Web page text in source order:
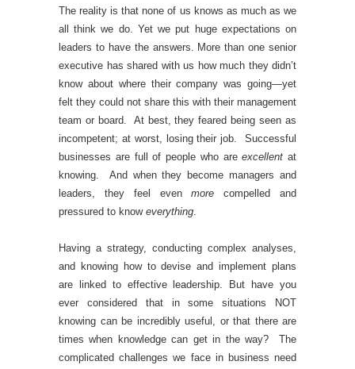
The reality is that none of us knows as much as we
all think we do. Yet we put huge expectations on
leaders to have the answers. More than one senior
executive has shared with us how much they didn’t
know about where their company was going—yet
felt they could not share this with their management
team or board. At best, they feared being seen as
incompetent; at worst, losing their job. Successful
businesses are full of people who areexcellent at
knowing. And when they become managers and
leaders, they feel evenmore compelled and
pressured to know everything.
Having a strategy, conducting complex analyses,
and knowing how to devise and implement plans
are linked to effective leadership. But have you
ever considered that in some situations NOT
knowing can be incredibly useful, or that there are
times when knowledge can get in the way? The
complicated challenges we face in business need